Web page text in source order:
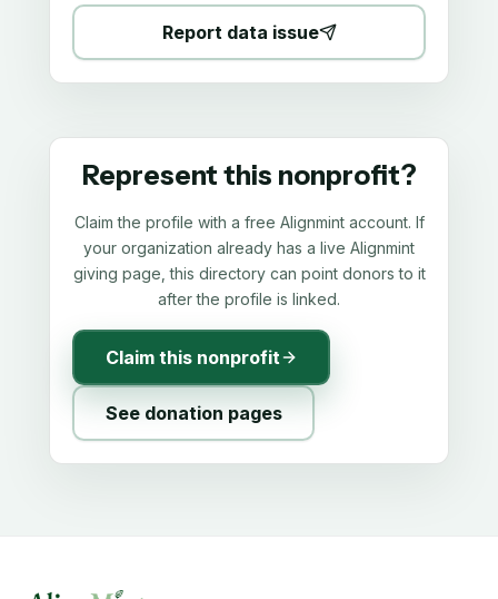
Report data issue
Represent this nonprofit?
Claim the profile with a free Alignmint account. If
your organization already has a live Alignmint
giving page, this directory can point donors to it
after the profile is linked.
Claim this nonprofit
See donation pages